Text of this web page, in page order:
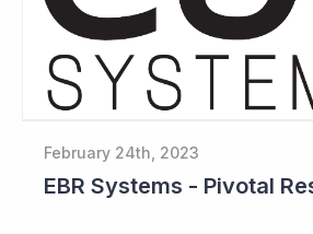
February 24th, 2023
EBR Systems - Pivotal